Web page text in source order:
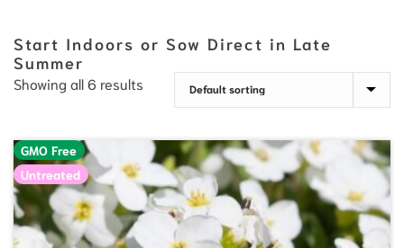
Start Indoors or Sow Direct in Late
Summer
Showing all 6 results
GMO Free
Untreated